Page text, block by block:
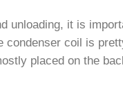
unloading, it is
condenser coil is
placed on the